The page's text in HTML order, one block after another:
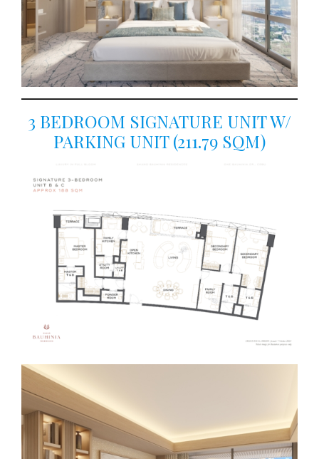
3 BEDROOM SIGNATURE UNIT W/
PARKING UNIT (211.79 SQM)